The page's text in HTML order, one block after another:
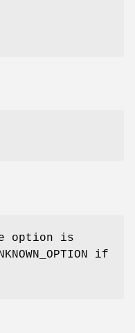
option is
if